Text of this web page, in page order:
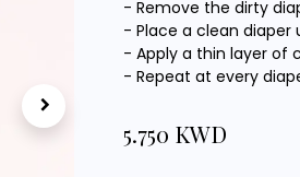
- Remove the dirty
- Place a clean diaper
- Apply a thin layer of
- Repeat at every
5.750 KWD